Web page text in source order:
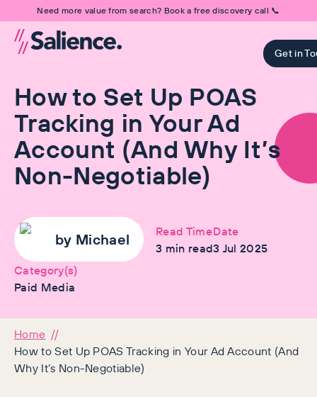
Need more value from search? Book a free discovery call 📞
Get in
How to Set Up POAS
Tracking in Your Ad
Account (And Why It’s
Non-Negotiable)
by Michael
Read Time
3 min read
Date
3 Jul 2025
Category(s)
Paid Media
Home
How to Set Up POAS Tracking in Your Ad Account (And
Why It’s Non-Negotiable)